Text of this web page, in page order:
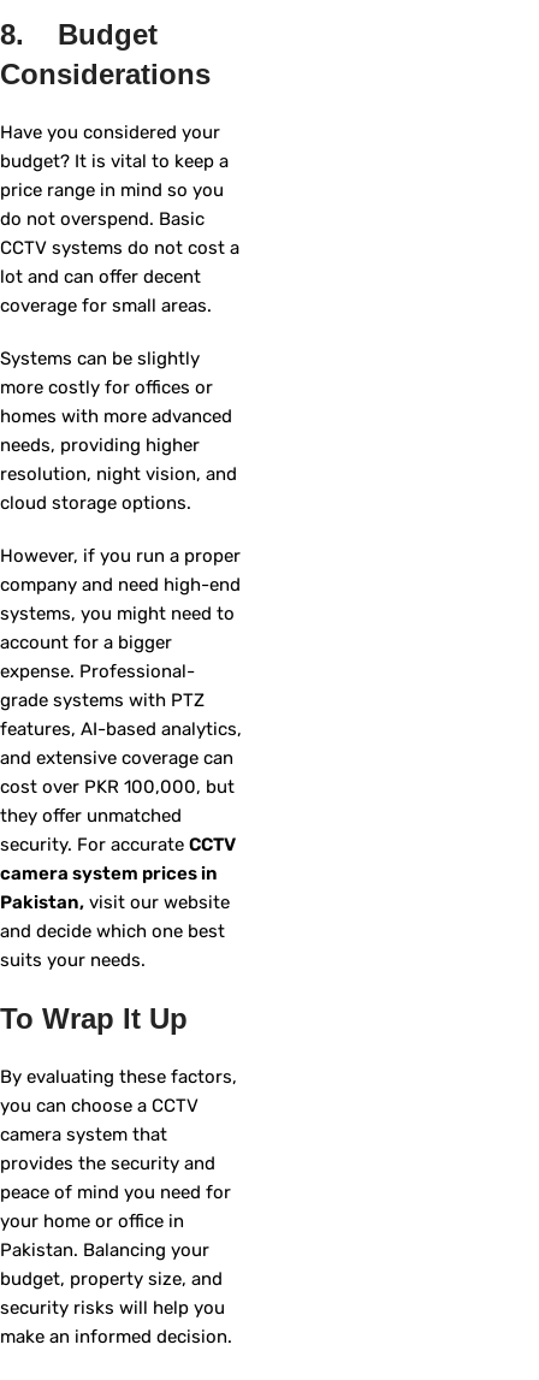
8. Budget
Considerations
Have you considered your
budget? It is vital to keep a
price range in mind so you
do not overspend. Basic
CCTV systems do not cost a
lot and can offer decent
coverage for small areas.
Systems can be slightly
more costly for offices or
homes with more advanced
needs, providing higher
resolution, night vision, and
cloud storage options.
However, if you run a proper
company and need high-end
systems, you might need to
account for a bigger
expense. Professional-
grade systems with PTZ
features, AI-based analytics,
and extensive coverage can
cost over PKR 100,000, but
they offer unmatched
security. For accurate CCTV
camera system prices in
Pakistan, visit our website
and decide which one best
suits your needs.
To Wrap It Up
By evaluating these factors,
you can choose a CCTV
camera system that
provides the security and
peace of mind you need for
your home or office in
Pakistan. Balancing your
budget, property size, and
security risks will help you
make an informed decision.